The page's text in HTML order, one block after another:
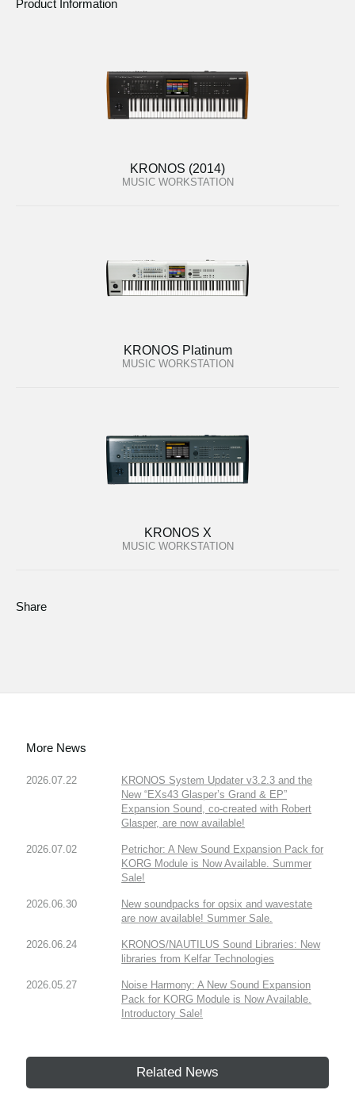
Product Information
KRONOS (2014)
MUSIC WORKSTATION
KRONOS Platinum
MUSIC WORKSTATION
KRONOS X
MUSIC WORKSTATION
Share
More News
2026.07.22
KRONOS System Updater v3.2.3 and the
New “EXs43 Glasper’s Grand & EP”
Expansion Sound, co-created with Robert
Glasper, are now available!
2026.07.02
Petrichor: A New Sound Expansion Pack for
KORG Module is Now Available. Summer
Sale!
2026.06.30
New soundpacks for opsix and wavestate
are now available! Summer Sale.
2026.06.24
KRONOS/NAUTILUS Sound Libraries: New
libraries from Kelfar Technologies
2026.05.27
Noise Harmony: A New Sound Expansion
Pack for KORG Module is Now Available.
Introductory Sale!
Related News